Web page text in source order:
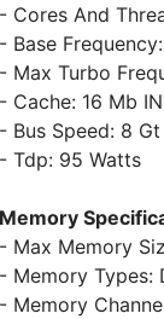
- Cores And
- Base
- Max Turbo
- Cache: 16 Mb
- Bus Speed: 8
- Tdp: 95 Watts
Memory
- Max Memory
- Memory Types:
- Memory